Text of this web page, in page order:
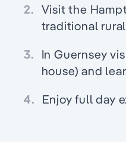
2. Visit the
traditional
3. In Guernsey
house) and
4. Enjoy full day